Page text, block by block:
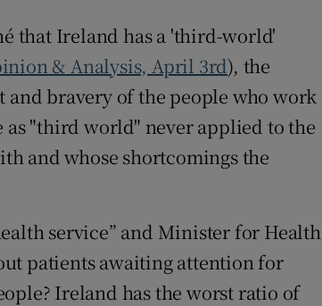
Show Motors sub sections
Show Podcasts sub sections
that Ireland has a 'third-world'
& Analysis, April 3rd), the
bravery of the people who work
"third world" never applied to the
and whose shortcomings the
service” and Minister for Health
patients awaiting attention for
Ireland has the worst ratio of